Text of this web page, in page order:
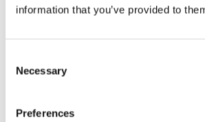
information that you’ve provided to
Selection
Necessary
Preferences